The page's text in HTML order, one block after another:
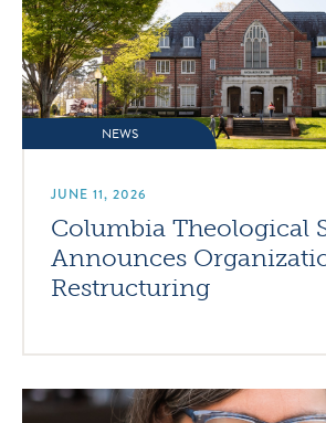
NEWS
JUNE 11, 2026
Columbia Theological
Announces
Restructuring